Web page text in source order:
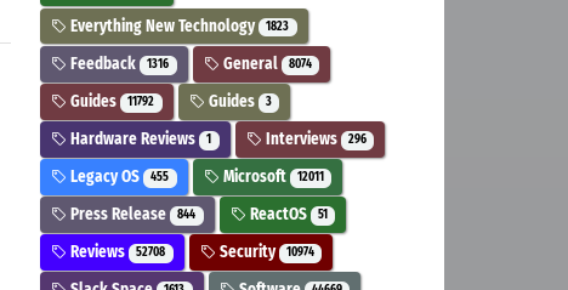
Everything New Technology 1823
Feedback 1316 General 8074
Guides 11792 Guides 3
Hardware Reviews 1 Interviews 296
Legacy OS 455 Microsoft 12011
Press Release 844 ReactOS 51
Reviews 52708 Security 10974